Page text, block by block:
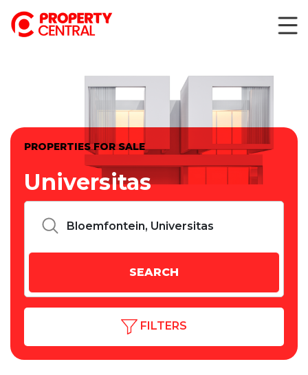
PROPERTIES FOR SALE
Universitas
FILTERS